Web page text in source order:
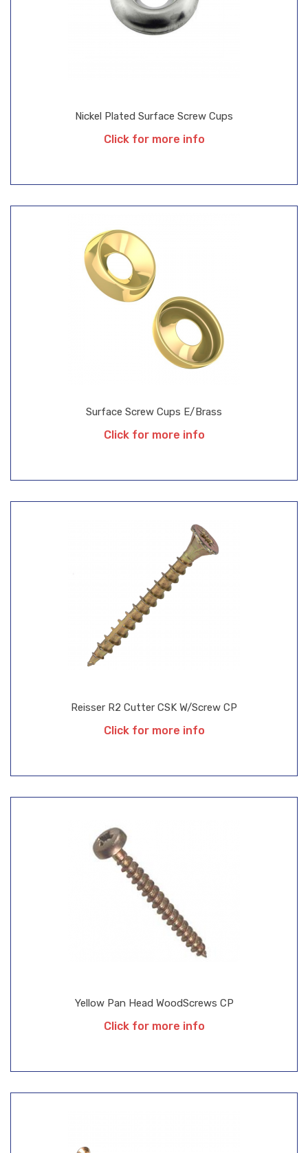
Yellow Pan Head WoodScrews CP
Click for more info
Reisser R2 Cutter CSK W/Screw CP
Click for more info
Surface Screw Cups E/Brass
Click for more info
Nickel Plated Surface Screw Cups
Click for more info